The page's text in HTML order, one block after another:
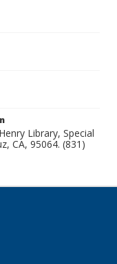
Library, Special
CA, 95064. (831)